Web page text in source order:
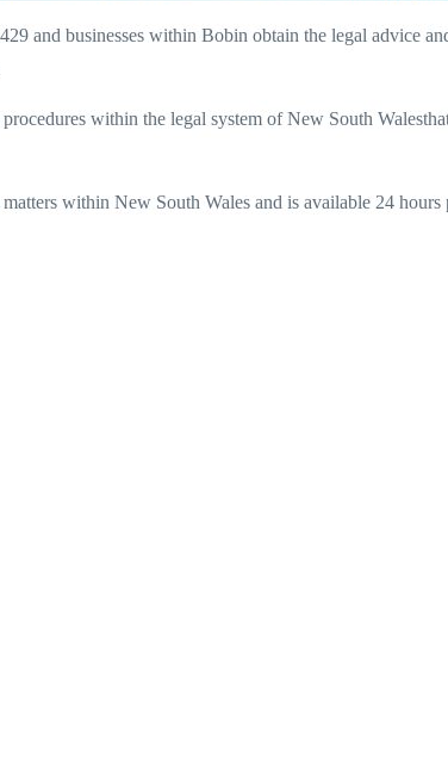
and businesses within Bobin obtain the legal advice
within the legal system ofNew South Wales
within New South Wales and is available 24 hours